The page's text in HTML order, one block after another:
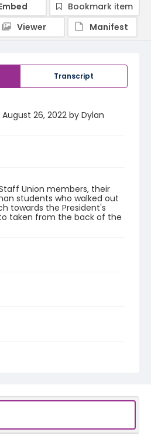
Transcript
26, 2022 by Dylan
Union members, their
students who walked out
towards the President's
taken from the back of the
Bookmark item
Viewer
Manifest